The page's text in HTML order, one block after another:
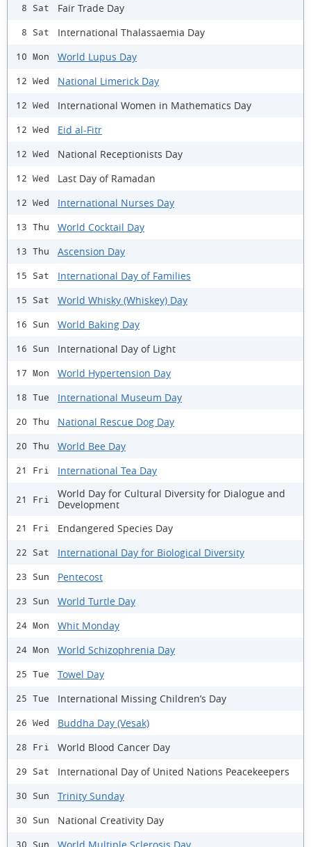
8 Sat Fair Trade Day
8 Sat International Thalassaemia Day
10 Mon World Lupus Day
12 Wed National Limerick Day
12 Wed International Women in Mathematics Day
12 Wed Eid al-Fitr
12 Wed National Receptionists Day
12 Wed Last Day of Ramadan
12 Wed International Nurses Day
13 Thu World Cocktail Day
13 Thu Ascension Day
15 Sat International Day of Families
15 Sat World Whisky (Whiskey) Day
16 Sun World Baking Day
16 Sun International Day of Light
17 Mon World Hypertension Day
18 Tue International Museum Day
20 Thu National Rescue Dog Day
20 Thu World Bee Day
21 Fri International Tea Day
21 Fri
World Day for Cultural Diversity for Dialogue and
Development
21 Fri Endangered Species Day
22 Sat International Day for Biological Diversity
23 Sun Pentecost
23 Sun World Turtle Day
24 Mon Whit Monday
24 Mon World Schizophrenia Day
25 Tue Towel Day
25 Tue International Missing Children’s Day
26 Wed Buddha Day (Vesak)
28 Fri World Blood Cancer Day
29 Sat International Day of United Nations Peacekeepers
30 Sun Trinity Sunday
30 Sun National Creativity Day
30 Sun